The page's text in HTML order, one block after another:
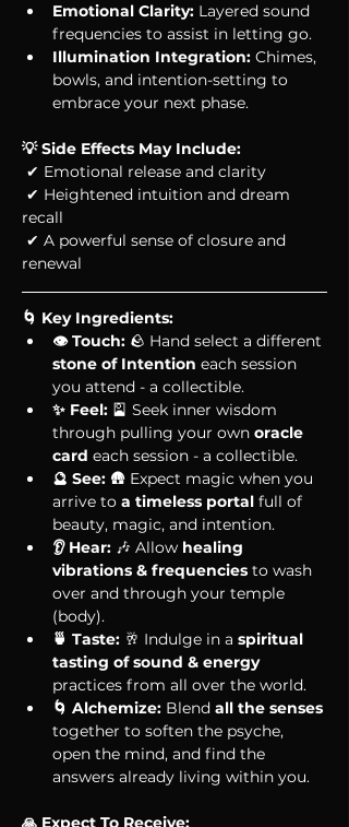
Emotional Clarity: Layered sound
frequencies to assist in letting go.
Illumination Integration: Chimes,
bowls, and intention-setting to
embrace your next phase.
💡 Side Effects May Include:
✔ Emotional release and clarity
✔ Heightened intuition and dream
recall
✔ A powerful sense of closure and
renewal
🌀 Key Ingredients:
👁 Touch: 🪨 Hand select a different
stone of Intention each session
you attend - a collectible.
✨ Feel: 🎴 Seek inner wisdom
through pulling your own oracle
card each session - a collectible.
🔮 See: 🛖 Expect magic when you
arrive to a timeless portal full of
beauty, magic, and intention.
👂 Hear: 🎶 Allow healing
vibrations & frequencies to wash
over and through your temple
(body).
🍵 Taste: 🥂 Indulge in a spiritual
tasting of sound & energy
practices from all over the world.
🌀 Alchemize: Blend all the senses
together to soften the psyche,
open the mind, and find the
answers already living within you.
🙏 Expect To Receive: